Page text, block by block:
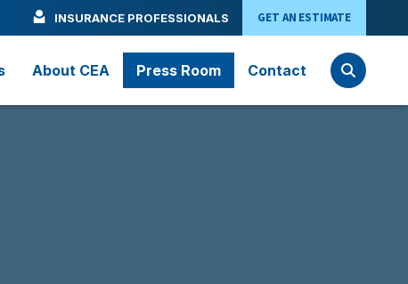
INSURANCE PROFESSIONALS GET AN ESTIMATE
About CEA Press Room Contact